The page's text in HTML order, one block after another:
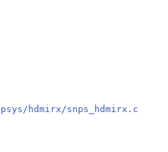
hdmirx/snps_hdmirx.c